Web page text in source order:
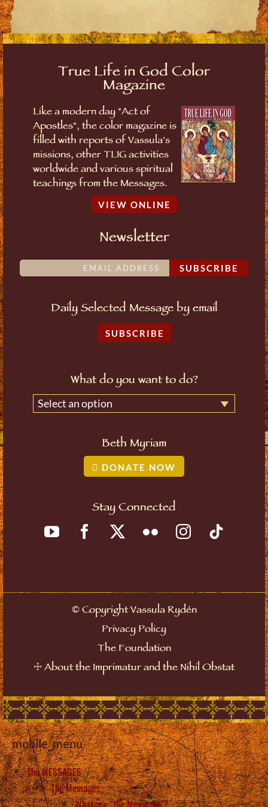
True Life in God Color
Magazine
Like a modern day "Act of
Apostles", the color magazine is
filled with reports of Vassula's
missions, other TLIG activities
worldwide and various spiritual
teachings from the Messages.
VIEW ONLINE
Newsletter
SUBSCRIBE
Daily Selected Message by email
SUBSCRIBE
What do you want to do?
Select an option
Beth Myriam
DONATE NOW
Stay Connected
©Copyright Vassula Rydén
Privacy Policy
The Foundation
☩ About the Imprimatur and the Nihil Obstat
mobile_menu
The MESSAGES
The Messages
What are “the Messages”?